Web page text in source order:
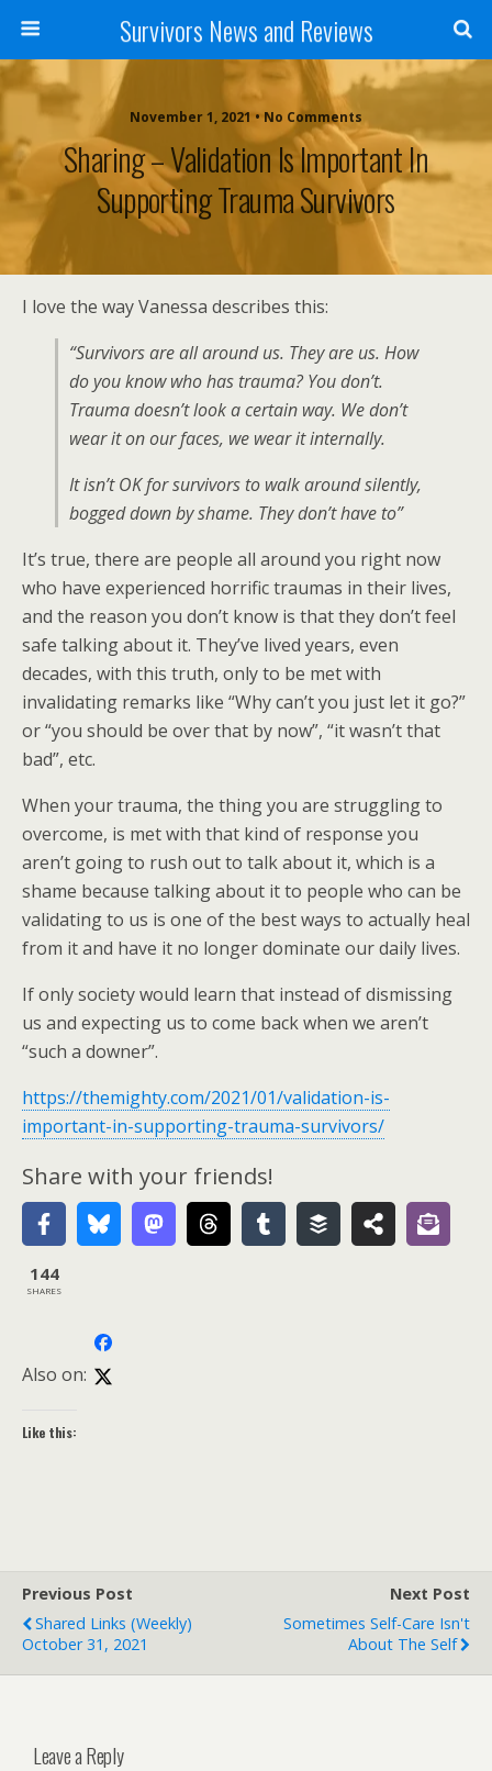
Survivors News and Reviews
November 1, 2021 • No Comments
Sharing – Validation Is Important In
Supporting Trauma Survivors
I love the way Vanessa describes this:
“Survivors are all around us. They are us. How
do you know who has trauma? You don’t.
Trauma doesn’t look a certain way. We don’t
wear it on our faces, we wear it internally.
It isn’t OK for survivors to walk around silently,
bogged down by shame. They don’t have to”
It’s true, there are people all around you right now
who have experienced horrific traumas in their lives,
and the reason you don’t know is that they don’t feel
safe talking about it. They’ve lived years, even
decades, with this truth, only to be met with
invalidating remarks like “Why can’t you just let it go?”
or “you should be over that by now”, “it wasn’t that
bad”, etc.
When your trauma, the thing you are struggling to
overcome, is met with that kind of response you
aren’t going to rush out to talk about it, which is a
shame because talking about it to people who can be
validating to us is one of the best ways to actually heal
from it and have it no longer dominate our daily lives.
If only society would learn that instead of dismissing
us and expecting us to come back when we aren’t
“such a downer”.
https://themighty.com/2021/01/validation-is-
important-in-supporting-trauma-survivors/
Share with your friends!
144
SHARES
Also on:
Like this:
Previous Post
Shared Links (weekly)
October 31, 2021
Next Post
Sometimes Self-Care Isn't
About The Self
Leave a Reply